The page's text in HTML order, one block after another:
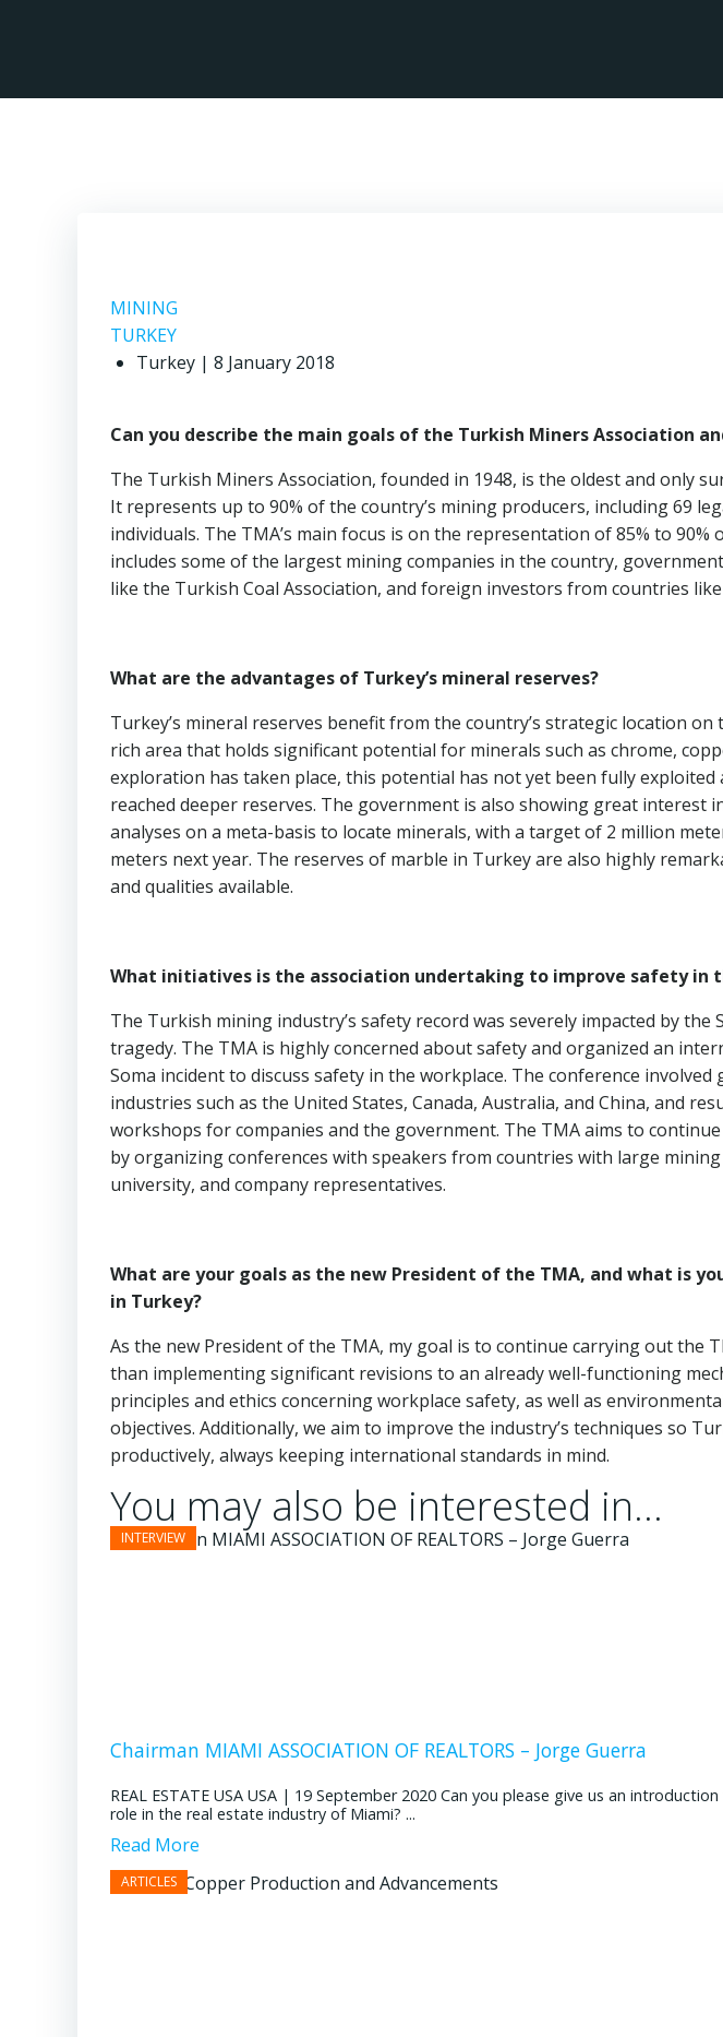
MINING
TURKEY
Turkey | 8 January 2018
Can you describe the main goals of the Turkish Miners Association
The Turkish Miners Association, founded in 1948, is the oldest and only
It represents up to 90% of the country’s mining producers, including 69
individuals. The TMA’s main focus is on the representation of 85% to 90%
includes some of the largest mining companies in the country,
like the Turkish Coal Association, and foreign investors from countries like
What are the advantages of Turkey’s mineral reserves?
Turkey’s mineral reserves benefit from the country’s strategic location
rich area that holds significant potential for minerals such as chrome,
exploration has taken place, this potential has not yet been fully
reached deeper reserves. The government is also showing great interest
analyses on a meta-basis to locate minerals, with a target of 2 million
meters next year. The reserves of marble in Turkey are also highly
and qualities available.
What initiatives is the association undertaking to improve safety in
The Turkish mining industry’s safety record was severely impacted by the
tragedy. The TMA is highly concerned about safety and organized an
Soma incident to discuss safety in the workplace. The conference
industries such as the United States, Canada, Australia, and China, and
workshops for companies and the government. The TMA aims to
by organizing conferences with speakers from countries with large
university, and company representatives.
What are your goals as the new President of the TMA, and what is
in Turkey?
As the new President of the TMA, my goal is to continue carrying out the
than implementing significant revisions to an already well-functioning
principles and ethics concerning workplace safety, as well as
objectives. Additionally, we aim to improve the industry’s techniques so
productively, always keeping international standards in mind.
You may also be interested in...
Chairman MIAMI ASSOCIATION OF REALTORS – Jorge Guerra
REAL ESTATE USA USA | 19 September 2020 Can you please give us an
role in the real estate industry of Miami? ...
Read More